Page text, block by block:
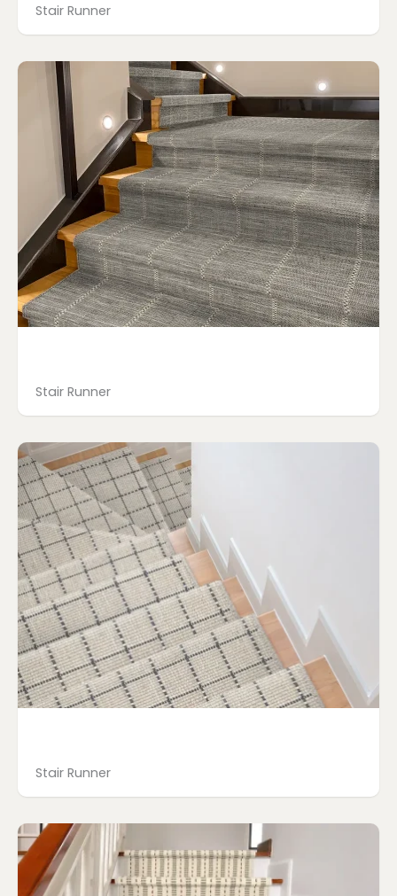
Stair Runner
Stair Runner
Stair Runner